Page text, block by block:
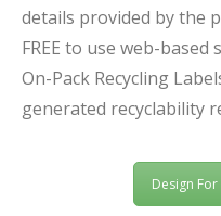
details provided by the
FREE to use web-
On-Pack Recycling
generated recyclability
Design